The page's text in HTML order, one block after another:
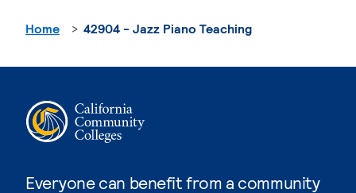
Everyone can benefit from a community
Home 42904 - Jazz Piano Teaching